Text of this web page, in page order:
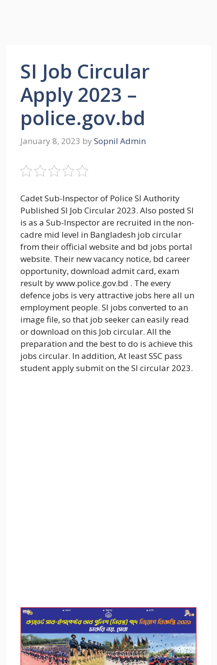
SI Job Circular
Apply 2023 –
police.gov.bd
January 8, 2023 by Sopnil Admin
Cadet Sub-Inspector of Police SI Authority
Published SI Job Circular 2023. Also posted SI
is as a Sub-Inspector are recruited in the non-
cadre mid level in Bangladesh job circular
from their official website and bd jobs portal
website. Their new vacancy notice, bd career
opportunity, download admit card, exam
result by www.police.gov.bd . The every
defence jobs is very attractive jobs here all un
employment people. SI jobs converted to an
image file, so that job seeker can easily read
or download on this Job circular. All the
preparation and the best to do is achieve this
jobs circular. In addition, At least SSC pass
student apply submit on the SI circular 2023.